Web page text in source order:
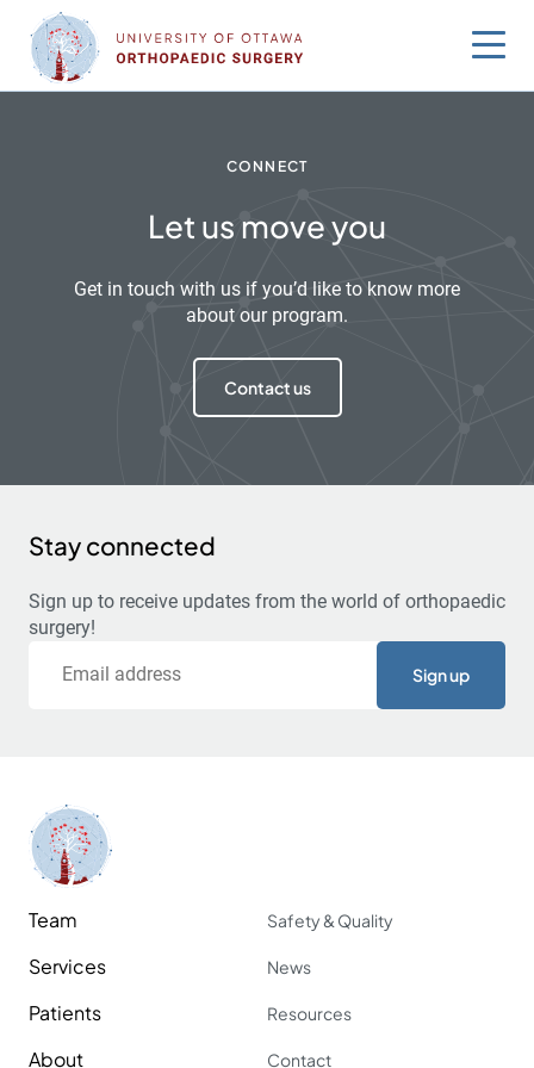
content
CONNECT
Let us move you
Get in touch with us if you’d like to know more
about our program.
Contact us
Stay connected
Sign up to receive updates from the world of orthopaedic
surgery!
Team
Services
Patients
About
Safety & Quality
News
Resources
Contact